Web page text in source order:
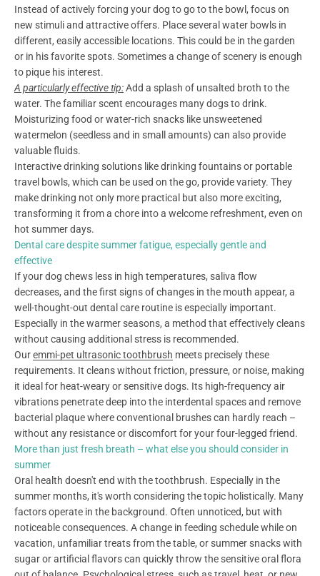
Instead of actively forcing your dog to go to the bowl, focus on
new stimuli and attractive offers. Place several water bowls in
different, easily accessible locations. This could be in the garden
or in his favorite spots. Sometimes a change of scenery is enough
to pique his interest.
A particularly effective tip:Add a splash of unsalted broth to the
water. The familiar scent encourages many dogs to drink.
Moisturizing food or water-rich snacks like unsweetened
watermelon (seedless and in small amounts) can also provide
valuable fluids.
Interactive drinking solutions like drinking fountains or portable
travel bowls, which can be used on the go, provide variety. They
make drinking not only more practical but also more exciting,
transforming it from a chore into a welcome refreshment, even on
hot summer days.
Dental care despite summer fatigue, especially gentle and
effective
If your dog chews less in high temperatures, saliva flow
decreases, and the first signs of changes in the mouth appear, a
well-thought-out dental care routine is especially important.
Especially in the warmer seasons, a method that effectively cleans
without causing additional stress is recommended.
Ouremmi-pet ultrasonic toothbrush meets precisely these
requirements. It cleans without friction, pressure, or noise, making
it ideal for heat-weary or sensitive dogs. Its high-frequency air
vibrations penetrate deep into the interdental spaces and remove
bacterial plaque where conventional brushes can hardly reach –
without any resistance or discomfort for your four-legged friend.
More than just fresh breath – what else you should consider in
summer
Oral health doesn't end with the toothbrush. Especially in the
summer months, it's worth considering the topic holistically. Many
factors operate in the background. Often unnoticed, but with
noticeable consequences. A change in feeding schedule while on
vacation, unfamiliar treats from the table, or summer snacks with
sugar or artificial flavors can quickly throw the sensitive oral flora